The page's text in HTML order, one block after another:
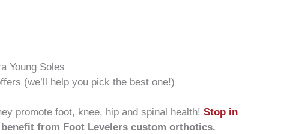
Young Soles
(we’ll help you pick the best one!)
promote foot, knee, hip and spinal health! Stop in
from Foot Levelers custom orthotics.